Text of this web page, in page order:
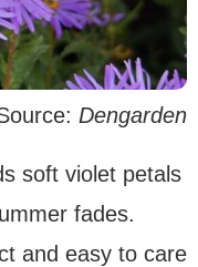
Dengarden
soft violet petals
fades.
and easy to care